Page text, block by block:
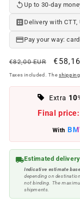
Up to 30-day
Delivery with CTT,
Pay your way:
Regular
price
€82,00 EUR
Offer
price
Taxes included. The
Extra 10
Final price:
With
Estimated
Indicative estimate
depending on
not binding. The
shipments.